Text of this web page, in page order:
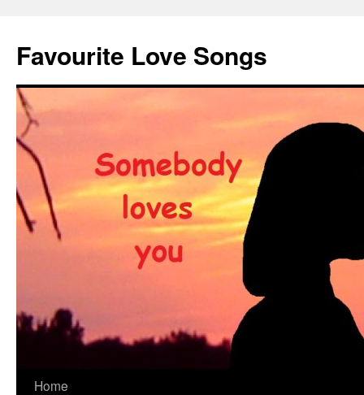
Favourite Love Songs
Skip
Home